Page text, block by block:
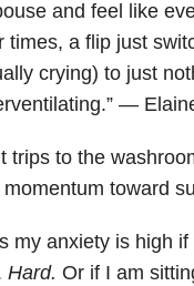
and feel like
times, a flip just
crying) to just
—
trips to the
toward
my anxiety is high
Hard. Or if I am